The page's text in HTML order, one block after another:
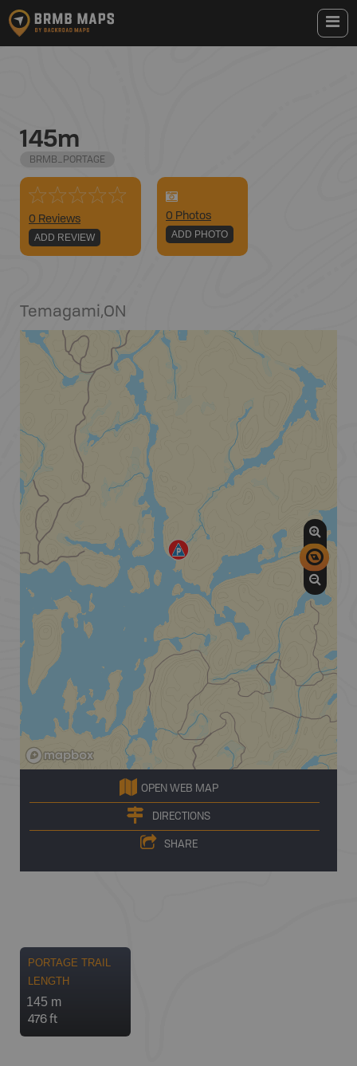
145m
BRMB_PORTAGE
0 Reviews
ADD REVIEW
0 Photos
ADD PHOTO
Temagami,ON
OPEN WEB MAP
DIRECTIONS
SHARE
PORTAGE TRAIL
LENGTH
145 m
476 ft